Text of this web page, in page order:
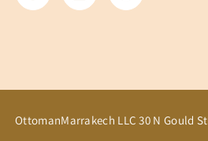
OttomanMarrakech LLC 30 N Gould